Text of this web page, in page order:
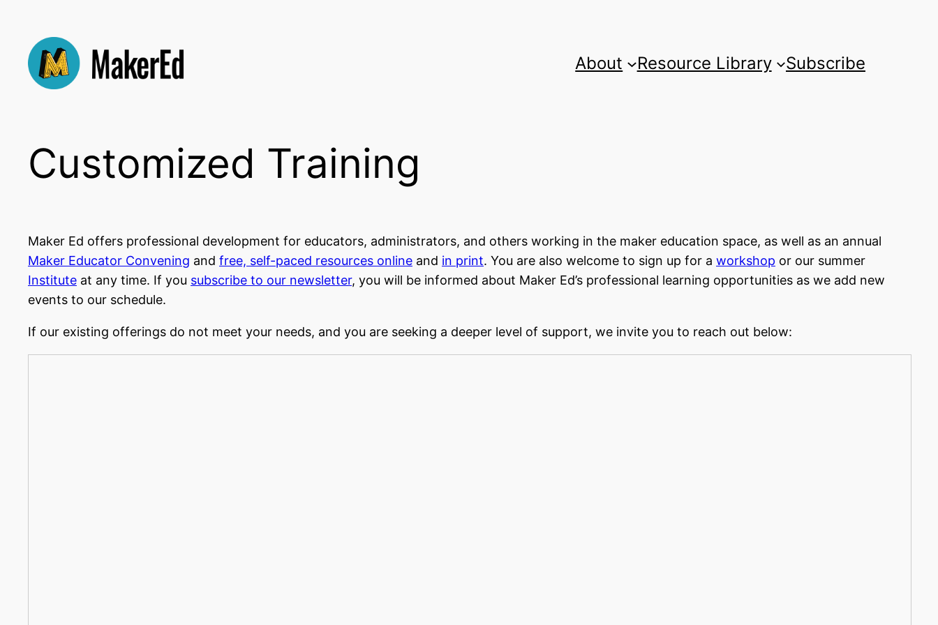
content
About Resource Library Subscribe
Customized Training
Maker Ed offers professional development for educators, administrators, and others working in the maker education space, as well as an annual
Maker Educator Convening and free, self-paced resources online and in print. You are also welcome to sign up for a workshop or our summer
Institute at any time. If you subscribe to our newsletter, you will be informed about Maker Ed’s professional learning opportunities as we add new
events to our schedule.
If our existing offerings do not meet your needs, and you are seeking a deeper level of support, we invite you to reach out below: